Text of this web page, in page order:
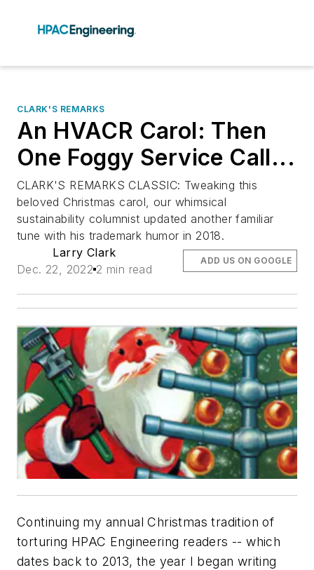
CLARK'S REMARKS
An HVACR Carol: Then
One Foggy Service Call...
CLARK'S REMARKS CLASSIC: Tweaking this
beloved Christmas carol, our whimsical
sustainability columnist updated another familiar
tune with his trademark humor in 2018.
Larry Clark
Dec. 22, 2022 2 min read
ADD US ON GOOGLE
Continuing my annual Christmas tradition of
torturing HPAC Engineering readers -- which
dates back to 2013, the year I began writing